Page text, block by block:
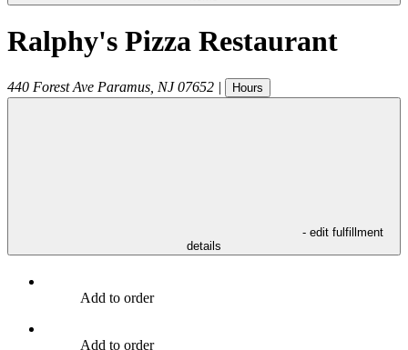
Ralphy's Pizza Restaurant
440 Forest Ave Paramus NJ 07652 | Hours
- edit fulfillment
details
Add to order
Add to order